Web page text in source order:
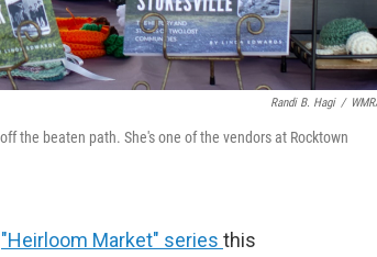
Randi B. Hagi /
the beaten path. She's one of the vendors at Rocktown
"Heirloom Market" series this